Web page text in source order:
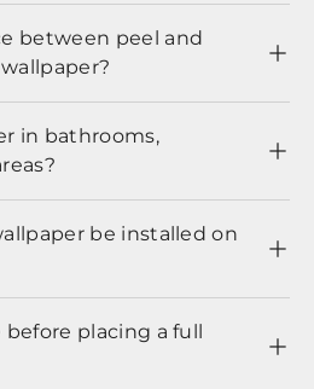
between peel and
in bathrooms,
be installed on
placing a full